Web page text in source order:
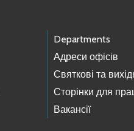
Departments
Адреси офісів
Святкові та
Сторінки для
Вакансії